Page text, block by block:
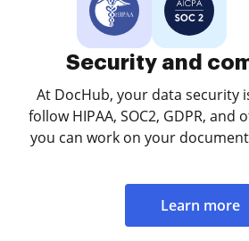
Security and
At DocHub, your data security
follow HIPAA, SOC2, GDPR,
you can work on your
Learn more